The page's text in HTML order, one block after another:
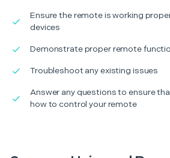
Ensure the remote is working
devices
Demonstrate proper remote
Troubleshoot any existing issues
Answer any questions to ensure
how to control your remote